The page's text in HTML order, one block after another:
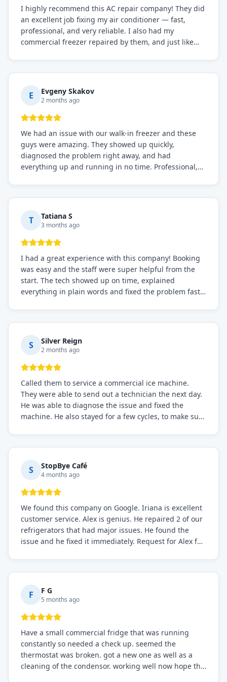
I highly recommend this AC repair company! They did
an excellent job fixing my air conditioner — fast,
professional, and very reliable. I also had my
commercial freezer repaired by them, and just like
everything is working perfectly before they leave.
Definitely the best repair service I've worked with!
E Evgeny Skakov
2 months ago
We had an issue with our walk-in freezer and these
guys were amazing. They showed up quickly,
diagnosed the problem right away, and had
everything up and running in no time. Professional,
needs!
T Tatiana S
3 months ago
I had a great experience with this company! Booking
was easy and the staff were super helpful from the
start. The tech showed up on time, explained
everything in plain words and fixed the problem fast.
S Silver Reign
2 months ago
Called them to service a commercial ice machine.
They were able to send out a technician the next day.
He was able to diagnose the issue and fixed the
machine. He also stayed for a few cycles, to make sure
S StopBye Café
4 months ago
We found this company on Google. Iriana is excellent
customer service. Alex is genius. He repaired 2 of our
refrigerators that had major issues. He found the
issue and he fixed it immediately. Request for Alex for
F F G
5 months ago
Have a small commercial fridge that was running
constantly so needed a check up. seemed the
thermostat was broken. got a new one as well as a
cleaning of the condensor. working well now hope the